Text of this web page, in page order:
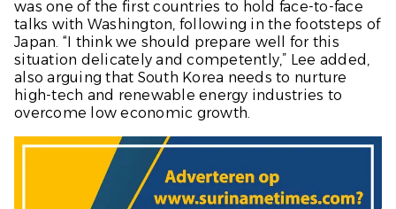
was one of the first countries to hold face-to-face
talks with Washington, following in the footsteps of
Japan. “I think we should prepare well for this
situation delicately and competently,” Lee added,
also arguing that South Korea needs to nurture
high-tech and renewable energy industries to
overcome low economic growth.